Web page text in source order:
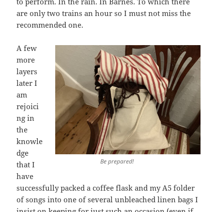
are only two trains an hour so I must not miss the
recommended one.
Be prepared!
A few
more
layers
later I
am
rejoici
ng in
the
knowle
dge
that I
have
successfully packed a coffee flask and my A5 folder
of songs into one of several unbleached linen bags I